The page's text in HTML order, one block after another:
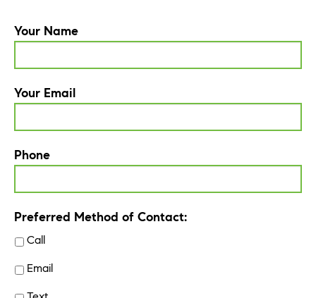
Your Name
Your Email
Phone
Preferred Method of Contact:
Call
Email